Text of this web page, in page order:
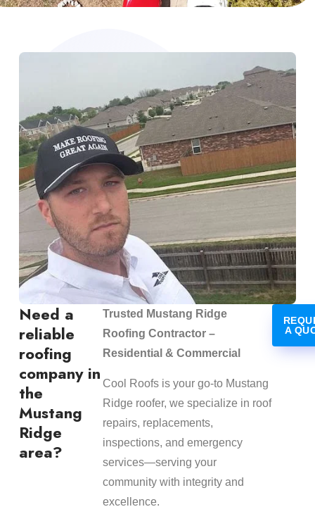
Need a
reliable
roofing
company in
the
Mustang
Ridge
area?
Trusted Mustang Ridge
Roofing Contractor –
Residential & Commercial
Cool Roofs is your go-to Mustang
Ridge roofer, we specialize in roof
repairs, replacements,
inspections, and emergency
services—serving your
community with integrity and
excellence.
A